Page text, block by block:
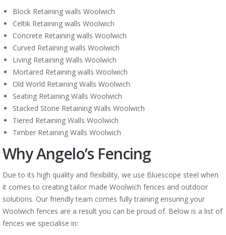
Block Retaining walls Woolwich
Celtik Retaining walls Woolwich
Concrete Retaining walls Woolwich
Curved Retaining walls Woolwich
Living Retaining Walls Woolwich
Mortared Retaining walls Woolwich
Old World Retaining Walls Woolwich
Seating Retaining Walls Woolwich
Stacked Stone Retaining Walls Woolwich
Tiered Retaining Walls Woolwich
Timber Retaining Walls Woolwich
Why Angelo’s Fencing
Due to its high quality and flexibility, we use Bluescope steel when
it comes to creating tailor made Woolwich fences and outdoor
solutions. Our friendly team comes fully training ensuring your
Woolwich fences are a result you can be proud of. Below is a list of
fences we specialise in: